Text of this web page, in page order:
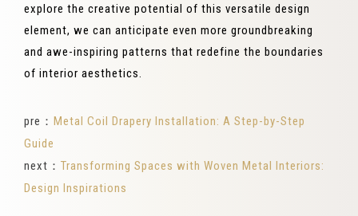
explore the creative potential of this versatile design
element, we can anticipate even more groundbreaking
and awe-inspiring patterns that redefine the boundaries
of interior aesthetics.
pre： Metal Coil Drapery Installation: A Step-by-Step
Guide
next： Transforming Spaces with Woven Metal Interiors:
Design Inspirations